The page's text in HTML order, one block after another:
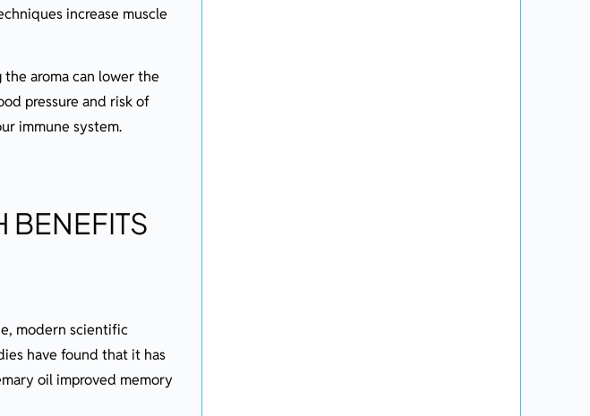
increase muscle
the aroma can lower the
pressure and risk of
immune system.
BENEFITS
modern scientific
have found that it has
oil improved memory